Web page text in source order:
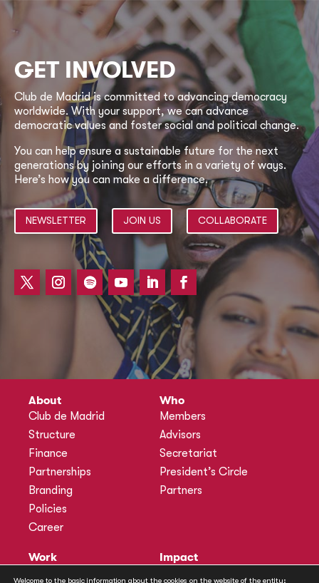
GET INVOLVED
Club de Madrid is committed to advancing democracy
worldwide. With your support, we can advance
democratic values and foster social and political change.
You can help ensure a sustainable future for the next
generations by joining our efforts in a variety of ways.
Here’s how you can make a difference.
NEWSLETTER JOIN US COLLABORATE
About
Club de Madrid
Structure
Finance
Partnerships
Branding
Policies
Career
Who
Members
Advisors
Secretariat
President’s Circle
Partners
Work
Impact
Welcome to the basic information about the cookies on the website of the entity: